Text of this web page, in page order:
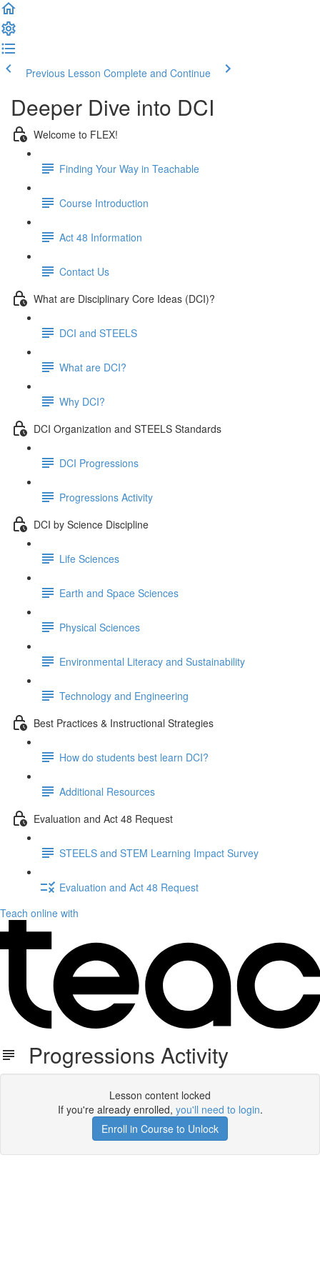
Previous Lesson Complete and Continue
Deeper Dive into DCI
Welcome to FLEX!
Finding Your Way in Teachable
Course Introduction
Act 48 Information
Contact Us
What are Disciplinary Core Ideas (DCI)?
DCI and STEELS
What are DCI?
Why DCI?
DCI Organization and STEELS Standards
DCI Progressions
Progressions Activity
DCI by Science Discipline
Life Sciences
Earth and Space Sciences
Physical Sciences
Environmental Literacy and Sustainability
Technology and Engineering
Best Practices & Instructional Strategies
How do students best learn DCI?
Additional Resources
Evaluation and Act 48 Request
STEELS and STEM Learning Impact Survey
Evaluation and Act 48 Request
Teach online with
Progressions Activity
Lesson content locked
If you're already enrolled, you'll need to login.
Enroll in Course to Unlock